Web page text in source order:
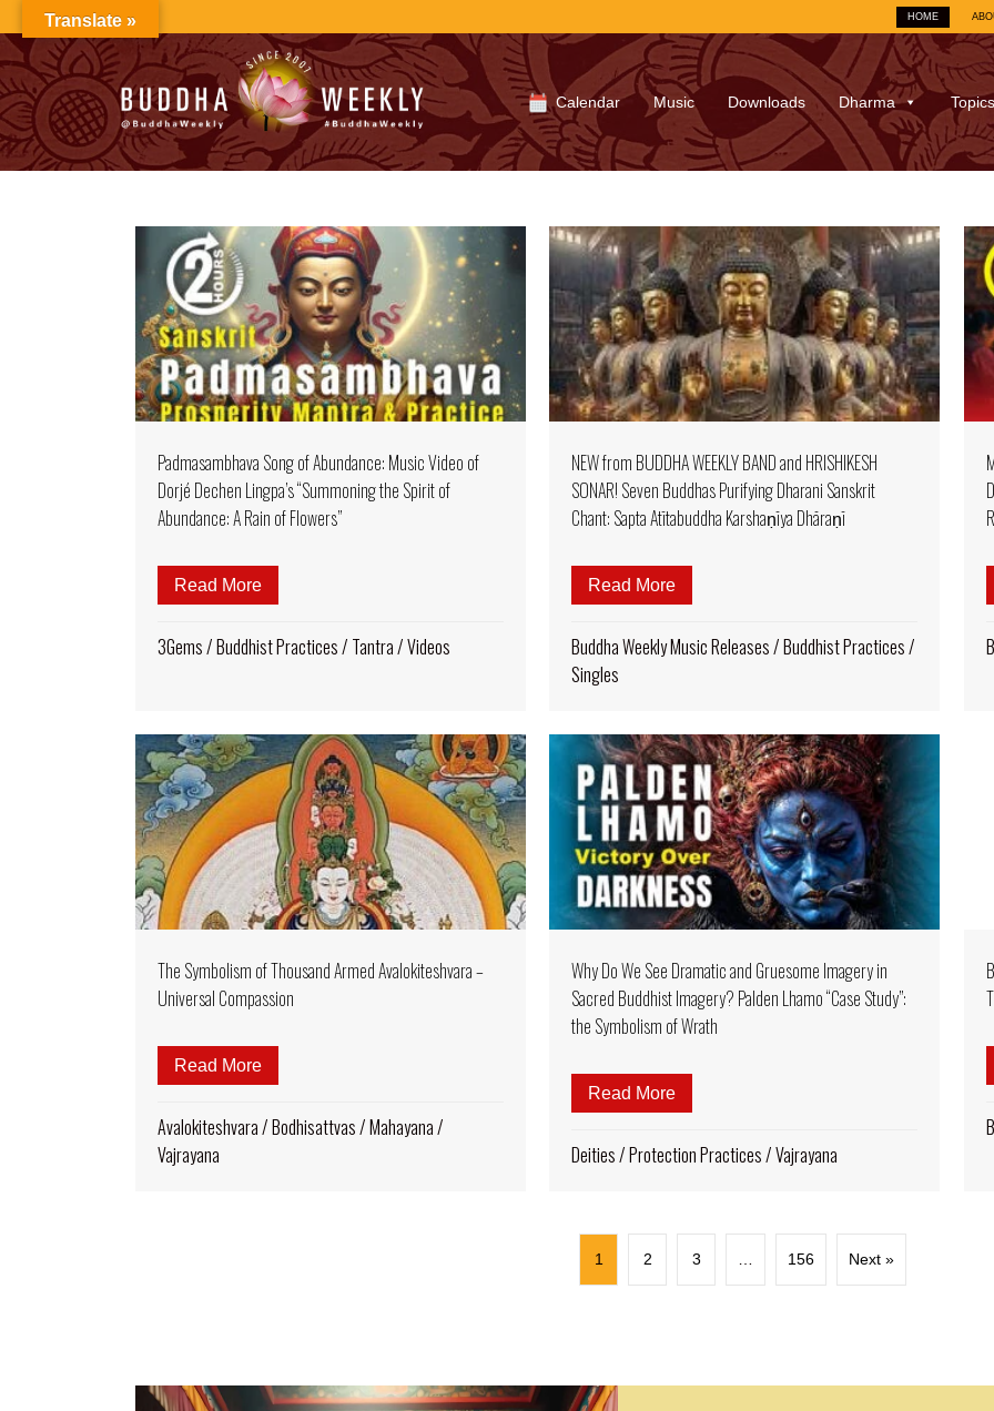
to
content
HOME
Calendar Music Downloads Dharma Topics
Padmasambhava Song of Abundance: Music Video of
Dorjé Dechen Lingpa’s “Summoning the Spirit of
Abundance: A Rain of Flowers”
Read More about Padmasambhava Song of Abundance: Music Video of Dorjé Dechen Lingpa’s
3Gems/Buddhist Practices/ Tantra/Videos
NEW from BUDDHA WEEKLY BAND and HRISHIKESH
SONAR! Seven Buddhas Purifying Dharani Sanskrit
Chant: Sapta Atītabuddha Karshaṇīya Dhāraṇī
Read More
Buddha Weekly Music Releases/Buddhist Practices/
Singles
The Symbolism of Thousand Armed Avalokiteshvara –
Universal Compassion
Read More
Avalokiteshvara/Bodhisattvas/Mahayana/
Vajrayana
Why Do We See Dramatic and Gruesome Imagery in
Sacred Buddhist Imagery? Palden Lhamo “Case Study”:
the Symbolism of Wrath
Read More
Deities/Protection Practices/Vajrayana
1 2 3 156 Next »
Translate »